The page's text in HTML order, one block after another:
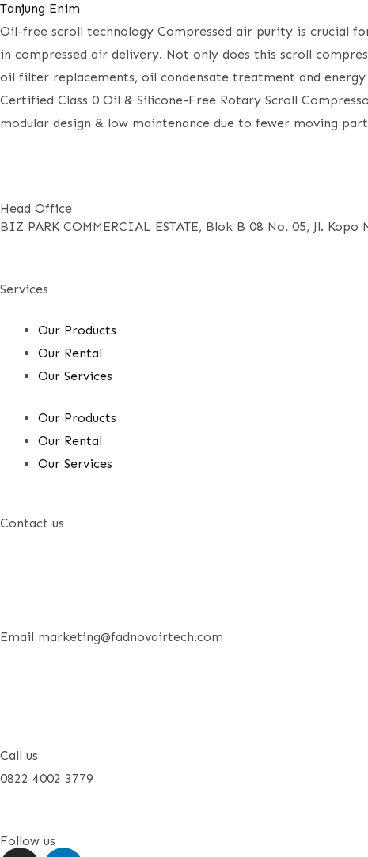
Tanjung Enim
Oil-free scroll technology Compressed air purity is crucial
in compressed air delivery. Not only does this scroll
oil filter replacements, oil condensate treatment and
Certified Class 0 Oil & Silicone-Free Rotary Scroll
modular design & low maintenance due to fewer moving
Head Office
BIZ PARK COMMERCIAL ESTATE, Blok B 08 No. 05, Jl.
Services
Our Products
Our Rental
Our Services
Our Products
Our Rental
Our Services
Contact us
Email marketing@fadnovairtech.com
Call us
0822 4002 3779
Follow us